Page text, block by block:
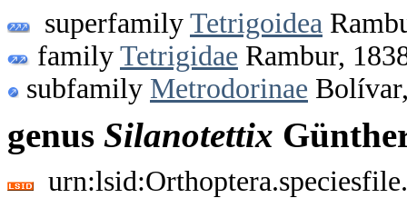
superfamily Tetrigoidea
family Tetrigidae Rambur,
subfamily Metrodorinae
genus Silanotettix